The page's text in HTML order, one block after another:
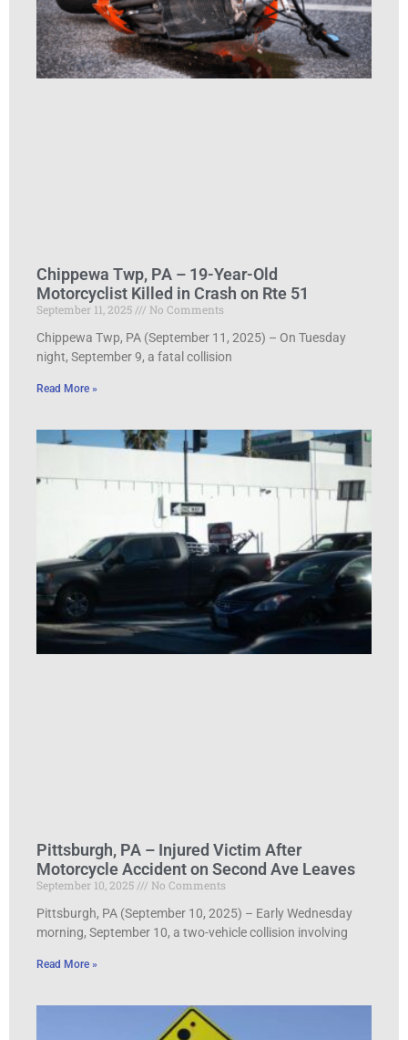
Chippewa Twp, PA – 19-Year-Old
Motorcyclist Killed in Crash on Rte 51
September 11, 2025
No Comments
Chippewa Twp, PA (September 11, 2025) – On Tuesday
night, September 9, a fatal collision
Read More »
Pittsburgh, PA – Injured Victim After
Motorcycle Accident on Second Ave Leaves
September 10, 2025
No Comments
Pittsburgh, PA (September 10, 2025) – Early Wednesday
morning, September 10, a two-vehicle collision involving
Read More »